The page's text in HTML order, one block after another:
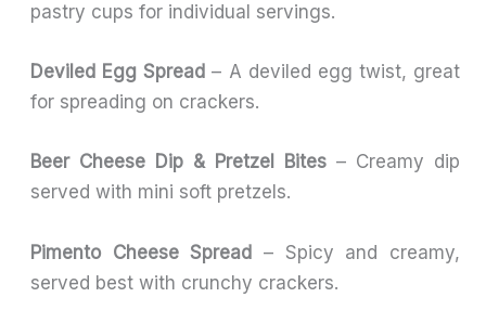
pastry cups for individual servings.
Deviled Egg Spread – A deviled egg twist, great
for spreading on crackers.
Beer Cheese Dip & Pretzel Bites– Creamy dip
served with mini soft pretzels.
Pimento Cheese Spread – Spicy and creamy,
served best with crunchy crackers.